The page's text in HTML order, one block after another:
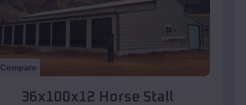
Compare
36x100x12 Horse Stall